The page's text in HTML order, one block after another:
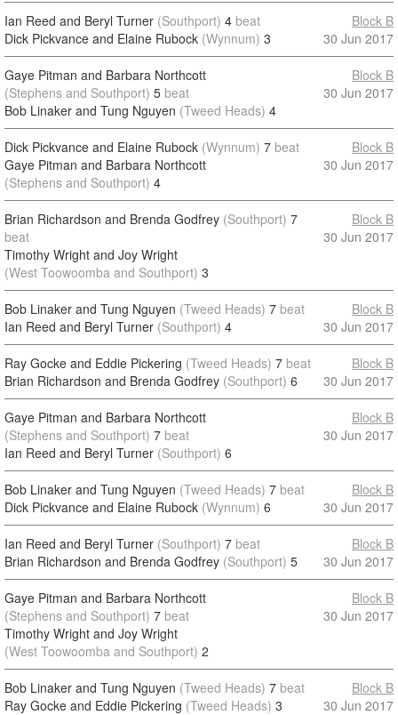
Ian Reed and Beryl Turner (Southport) 4 beat
Dick Pickvance and Elaine Rubock (Wynnum) 3
Block B
30 Jun 2017
Gaye Pitman and Barbara Northcott
(Stephens and Southport) 5 beat
Bob Linaker and Tung Nguyen (Tweed Heads) 4
Block B
30 Jun 2017
Dick Pickvance and Elaine Rubock (Wynnum) 7 beat
Gaye Pitman and Barbara Northcott
(Stephens and Southport) 4
Block B
30 Jun 2017
Brian Richardson and Brenda Godfrey (Southport) 7
beat
Timothy Wright and Joy Wright
(West Toowoomba and Southport) 3
Block B
30 Jun 2017
Bob Linaker and Tung Nguyen (Tweed Heads) 7 beat
Ian Reed and Beryl Turner (Southport) 4
Block B
30 Jun 2017
Ray Gocke and Eddie Pickering (Tweed Heads) 7 beat
Brian Richardson and Brenda Godfrey (Southport) 6
Block B
30 Jun 2017
Gaye Pitman and Barbara Northcott
(Stephens and Southport) 7 beat
Ian Reed and Beryl Turner (Southport) 6
Block B
30 Jun 2017
Bob Linaker and Tung Nguyen (Tweed Heads) 7 beat
Dick Pickvance and Elaine Rubock (Wynnum) 6
Block B
30 Jun 2017
Ian Reed and Beryl Turner (Southport) 7 beat
Brian Richardson and Brenda Godfrey (Southport) 5
Block B
30 Jun 2017
Gaye Pitman and Barbara Northcott
(Stephens and Southport) 7 beat
Timothy Wright and Joy Wright
(West Toowoomba and Southport) 2
Block B
30 Jun 2017
Bob Linaker and Tung Nguyen (Tweed Heads) 7 beat
Ray Gocke and Eddie Pickering (Tweed Heads) 3
Block B
30 Jun 2017